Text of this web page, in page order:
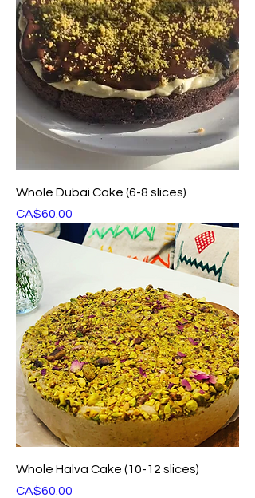
Whole Dubai Cake (6-8 slices)
Price
CA$60.00
Whole Halva Cake (10-12 slices)
Price
CA$60.00